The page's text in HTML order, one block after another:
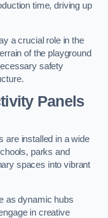
time, driving up
a crucial role in the
of the playground
safety
Panels
are installed in a wide
parks and
spaces into vibrant
as dynamic hubs
in creative